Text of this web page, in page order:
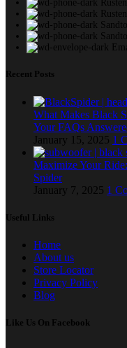
Recent Posts
What Makes Black
Your FAQs
January 15, 2025 1
Maximize Your
Spider
January 7, 2025 1
Useful Links
Home
About us
Store Locator
Privacy Policy
Blog
Like Us On Facebook